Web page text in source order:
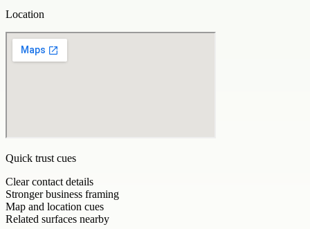
Location
Quick trust cues
Clear contact details
Stronger business framing
Map and location cues
Related surfaces nearby